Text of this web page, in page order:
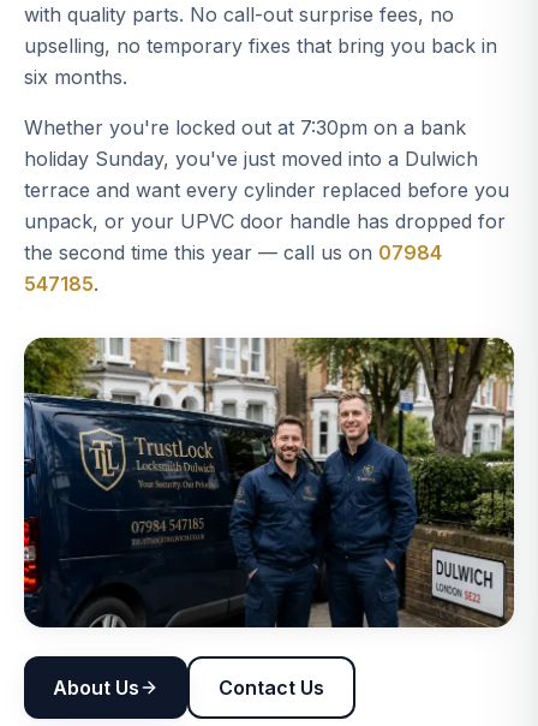
with quality parts. No call-out surprise fees, no
upselling, no temporary fixes that bring you back in
six months.
Whether you're locked out at 7:30pm on a bank
holiday Sunday, you've just moved into a Dulwich
terrace and want every cylinder replaced before you
unpack, or your UPVC door handle has dropped for
the second time this year — call us on 07984
547185.
About Us Contact Us